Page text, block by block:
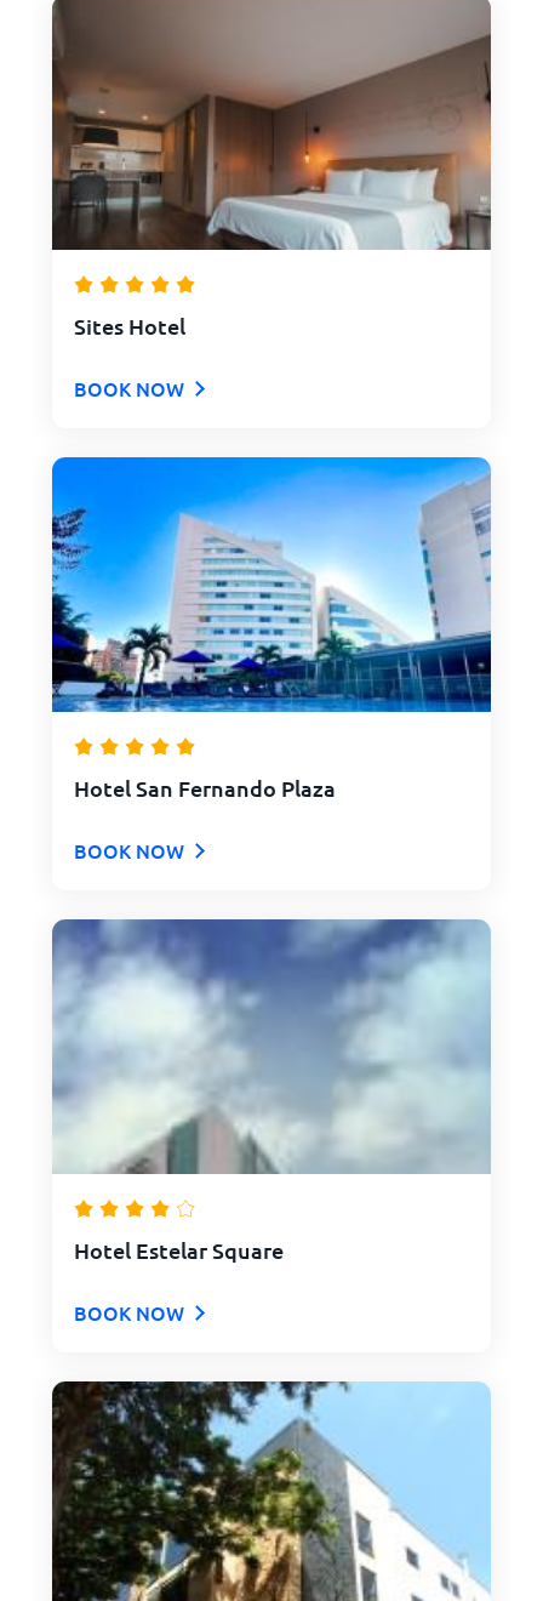
Sites Hotel
BOOK NOW
Hotel San Fernando Plaza
BOOK NOW
Hotel Estelar Square
BOOK NOW